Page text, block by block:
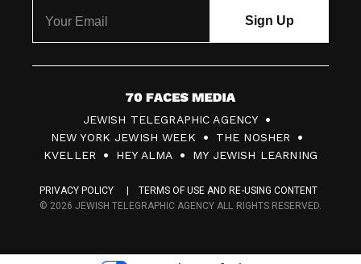
7
0
F
c
s
JEWISH TELEGRAPHIC AGENCY
NEW YORK JEWISH WEEK
THE NOSHER
KVELLER
HEY ALMA MY JEWISH LEARNING
PRIVACY POLICY
TERMS OF USE AND RE-USING CONTENT
© 2026 JEWISH TELEGRAPHIC AGENCY ALL RIGHTS RESERVED.